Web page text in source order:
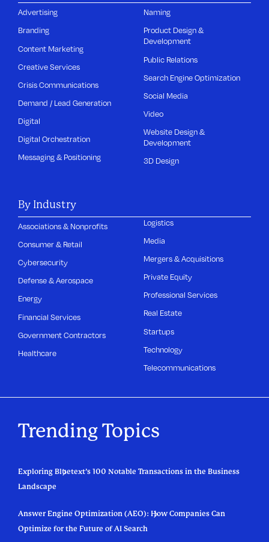
Advertising
Branding
Content Marketing
Creative Services
Crisis Communications
Demand / Lead Generation
Digital
Digital Orchestration
Messaging & Positioning
Naming
Product Design &
Development
Public Relations
Search Engine Optimization
Social Media
Video
Website Design &
Development
3D Design
By Industry
Associations & Nonprofits
Consumer & Retail
Cybersecurity
Defense & Aerospace
Energy
Financial Services
Government Contractors
Healthcare
Logistics
Media
Mergers & Acquisitions
Private Equity
Professional Services
Real Estate
Startups
Technology
Telecommunications
Trending Topics
Exploring Bluetext’s 100 Notable Transactions in the Business
Landscape
Answer Engine Optimization (AEO): How Companies Can
Optimize for the Future of AI Search